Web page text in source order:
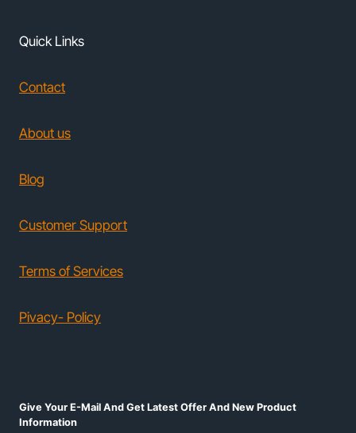
Quick Links
Contact
About us
Blog
Customer Support
Terms of Services
Pivacy- Policy
Give Your E-Mail And Get Latest Offer And New Product
Information